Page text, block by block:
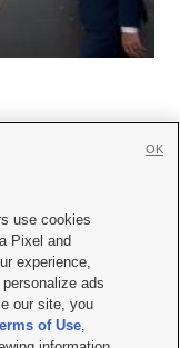
with KSL.com
Policy
| KSL-TV FCC Public File
File |FCC Applications
use cookies
Pixel and
experience,
ads
our site, you
of Use,
OK